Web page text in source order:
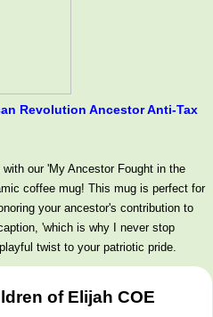
Revolution Ancestor Anti-Tax
our 'My Ancestor Fought in the
coffee mug! This mug is perfect for
your ancestor's contribution to
'which is why I never stop
twist to your patriotic pride.
of Elijah COE